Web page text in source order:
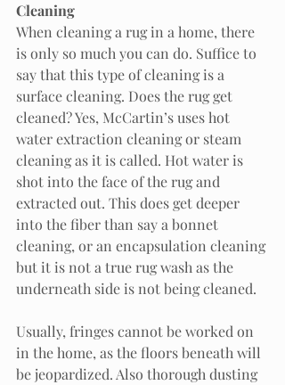
Cleaning
When cleaning a rug in a home, there
is only so much you can do. Suffice to
say that this type of cleaning is a
surface cleaning. Does the rug get
cleaned? Yes, McCartin’s uses hot
water extraction cleaning or steam
cleaning as it is called. Hot water is
shot into the face of the rug and
extracted out. This does get deeper
into the fiber than say a bonnet
cleaning, or an encapsulation cleaning
but it is not a true rug wash as the
underneath side is not being cleaned.
Usually, fringes cannot be worked on
in the home, as the floors beneath will
be jeopardized. Also thorough dusting